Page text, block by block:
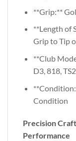
**Grip:**
**Length of
Grip to Tip
**Club
D3, 818,
Condition
Precision
Performance